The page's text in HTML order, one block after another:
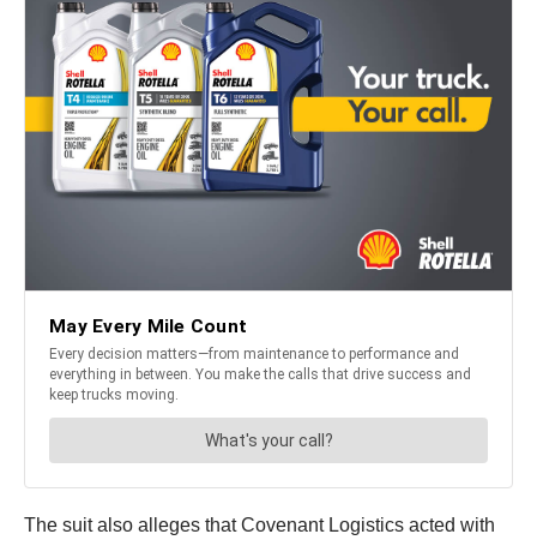
The suit also alleges that Covenant Logistics acted with